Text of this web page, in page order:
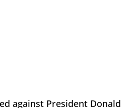
against President Donald